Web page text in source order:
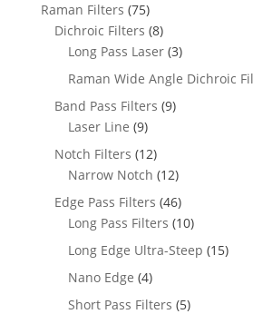
Raman Filters (75)
Dichroic Filters (8)
Long Pass Laser (3)
Raman Wide Angle Dichroic
Band Pass Filters (9)
Laser Line (9)
Notch Filters (12)
Narrow Notch (12)
Edge Pass Filters (46)
Long Pass Filters (10)
Long Edge Ultra-Steep (15)
Nano Edge (4)
Short Pass Filters (5)